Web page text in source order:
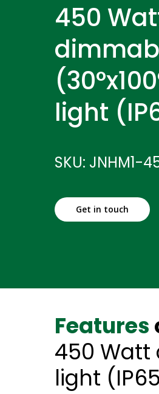
450
light
SKU: JNHM1-
Get in touch
Features
450 Watt
light